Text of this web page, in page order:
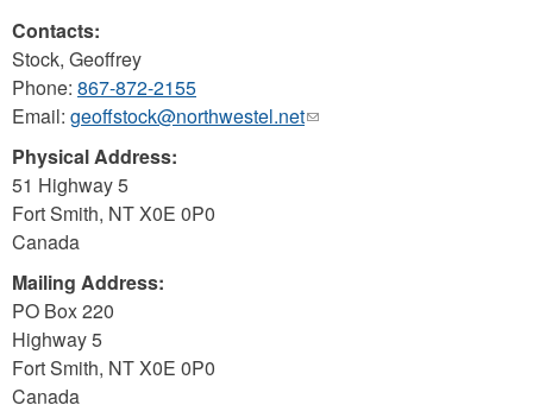
Contacts:
Stock, Geoffrey
Phone: 867-872-2155
Email: geoffstock@northwestel.net(link
Physical Address:
51 Highway 5
Fort Smith, NTX0E 0P0
Canada
Mailing Address:
PO Box 220
Highway 5
Fort Smith, NTX0E 0P0
Canada